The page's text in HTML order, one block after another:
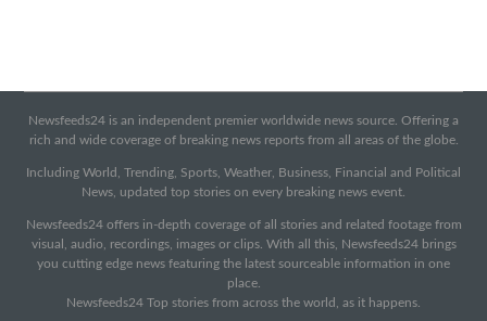
Newsfeeds24 is an independent premier worldwide news source. Offering a
rich and wide coverage of breaking news reports from all areas of the globe.
Including World, Trending, Sports, Weather, Business, Financial and Political
News, updated top stories on every breaking news event.
Newsfeeds24 offers in-depth coverage of all stories and related footage from
visual, audio, recordings, images or clips. With all this, Newsfeeds24 brings
you cutting edge news featuring the latest sourceable information in one
place.
Newsfeeds24 Top stories from across the world, as it happens.